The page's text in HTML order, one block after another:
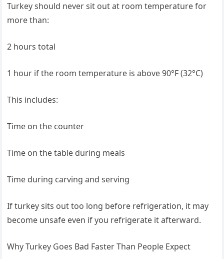
Turkey should never sit out at room temperature for
more than:
2 hours total
1 hour if the room temperature is above 90°F (32°C)
This includes:
Time on the counter
Time on the table during meals
Time during carving and serving
If turkey sits out too long before refrigeration, it may
become unsafe even if you refrigerate it afterward.
Why Turkey Goes Bad Faster Than People Expect